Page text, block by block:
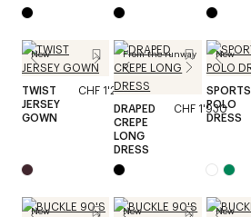
New
TWIST
JERSEY
GOWN
CHF 1'240
From the runway
DRAPED
CREPE
LONG
DRESS
CHF 1'930
New
SPORTS
POLO
DRESS
New New New